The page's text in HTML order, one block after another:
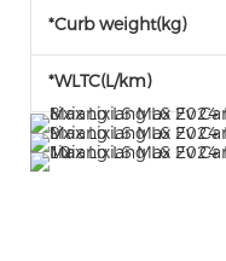
*Curb weight(kg)
*WLTC(L/km)